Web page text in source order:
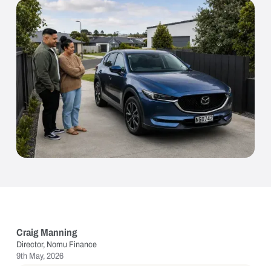
Craig Manning
Director, Nomu Finance
9th May, 2026